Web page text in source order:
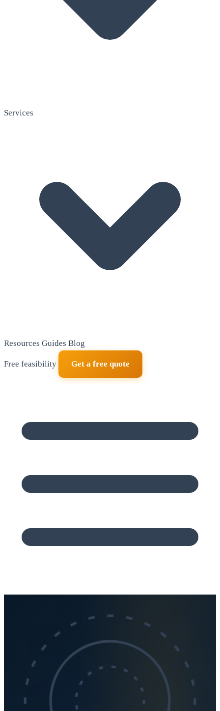
Services
Resources Guides Blog
Free feasibility Get a free quote